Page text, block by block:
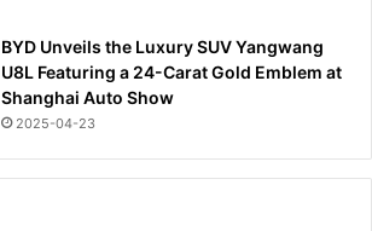
BYD Unveils the Luxury SUV Yangwang
U8L Featuring a 24-Carat Gold Emblem at
Shanghai Auto Show
2025-04-23